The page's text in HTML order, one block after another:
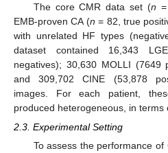
The core CMR data set (n
EMB-proven CA (n = 82, true
with unrelated HF types
dataset contained 16,343
negatives); 30,630 MOLLI (7649
and 309,702 CINE (53,878
images. For each patient,
produced heterogeneous, in terms
2.3. Experimental Setting
To assess the performance